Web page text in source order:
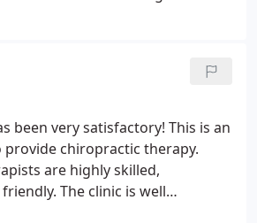
and physical therapy that I
been very satisfactory! This is an
provide chiropractic therapy.
are highly skilled,
The clinic is well
of the line apparatuses.